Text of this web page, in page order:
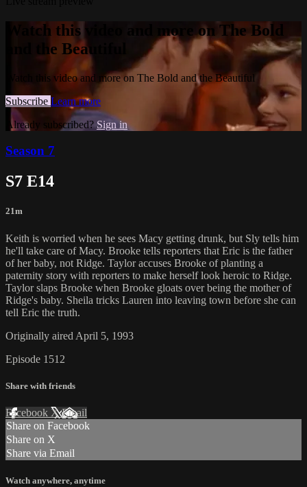
Watch this video and more on The Bold
and the Beautiful
Watch this video and more on The Bold and the Beautiful
Subscribe Learn more
Already subscribed? Sign in
Season 7
S7 E14
21m
Keith is worried when he sees Macy getting drunk, but Sly tells him
he'll take care of Macy. Brooke tells reporters that Eric is the father
of her baby, not Ridge. Taylor accuses Brooke of planting a
paternity story with reporters to make herself look heroic to Ridge.
Taylor slaps Brooke when Brooke gloats over being the mother of
Ridge's baby. Sheila tricks Lauren into leaving town before she can
tell Eric the truth.
Originally aired April 5, 1993
Episode 1512
Share with friends
Facebook XEmail
Share on Facebook
Share on X
Share via Email
Watch anywhere, anytime